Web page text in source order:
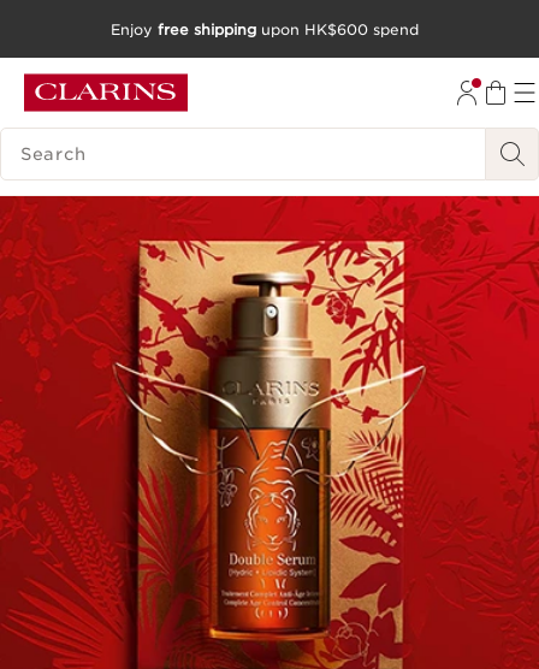
SKIP TO CONTENT
GO TO FOOTER
Enjoy free shipping upon HK$600 spend
SEARCH LEGEND